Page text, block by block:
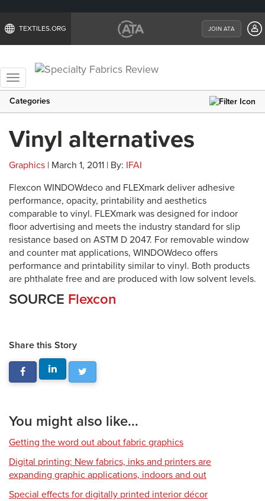
TEXTILES.ORG JOIN ATA
Toggle
navigation
Categories
Vinyl alternatives
Graphics | March 1, 2011 | By: IFAI
Flexcon WINDOWdeco and FLEXmark deliver adhesive
performance, opacity, printability and aesthetics
comparable to vinyl. FLEXmark was designed for indoor
floor advertising and meets the industry standard for slip
resistance based on ASTM D 2047. For removable window
and counter mat applications, WINDOWdeco offers
performance and printability similar to vinyl. Both products
are phthalate free and are produced with low solvent levels.
SOURCE Flexcon
Share this Story
You might also like...
Getting the word out about fabric graphics
Digital printing: New fabrics, inks and printers are
expanding graphic applications, indoors and out
Special effects for digitally printed interior décor